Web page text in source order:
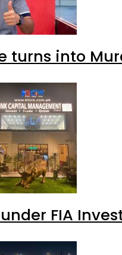
turns into
FIA